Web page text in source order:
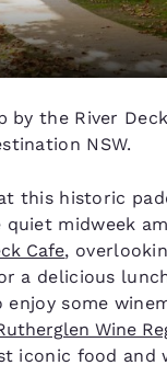
by the River
NSW.
this historic
midweek
Cafe,
a delicious
enjoy some
Wine
iconic food and